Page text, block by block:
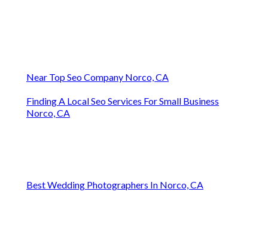
Near Top Seo Company Norco, CA
Finding A Local Seo Services For Small Business
Norco, CA
Best Wedding Photographers In Norco, CA